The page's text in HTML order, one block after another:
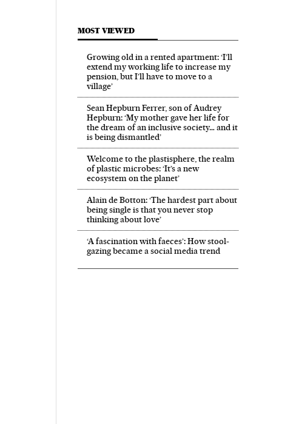
MOST VIEWED
Growing old in a rented apartment: ‘I’ll
extend my working life to increase my
pension, but I’ll have to move to a
village’
Sean Hepburn Ferrer, son of Audrey
Hepburn: ‘My mother gave her life for
the dream of an inclusive society… and it
is being dismantled’
Welcome to the plastisphere, the realm
of plastic microbes: ‘It’s a new
ecosystem on the planet’
Alain de Botton: ‘The hardest part about
being single is that you never stop
thinking about love’
‘A fascination with faeces’: How stool-
gazing became a social media trend